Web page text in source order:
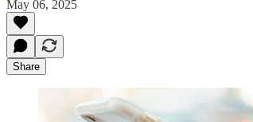
May 06, 2025
Share